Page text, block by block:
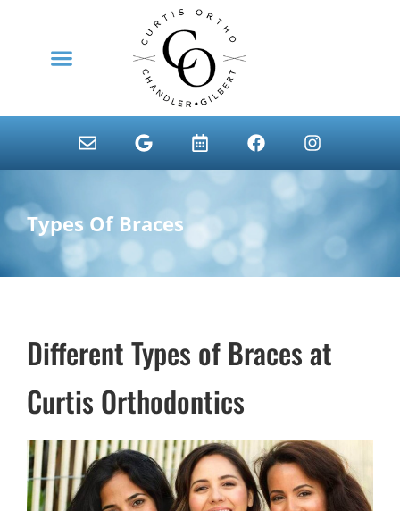
Types Of Braces
Different Types of Braces at
Curtis Orthodontics